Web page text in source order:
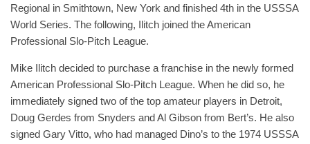
Regional in Smithtown, New York and finished 4th in the USSSA
World Series. The following, Ilitch joined the American
Professional Slo-Pitch League.
Mike Ilitch decided to purchase a franchise in the newly formed
American Professional Slo-Pitch League. When he did so, he
immediately signed two of the top amateur players in Detroit,
Doug Gerdes from Snyders and Al Gibson from Bert’s. He also
signed Gary Vitto, who had managed Dino’s to the 1974 USSSA